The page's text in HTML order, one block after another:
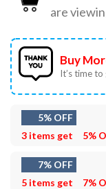
are
Buy
It’s time
5% OFF
3 items get
5%
7% OFF
5 items get
7%